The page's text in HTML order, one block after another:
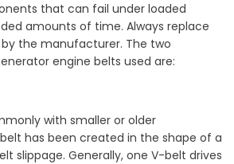
that can fail under loaded
amounts of time. Always replace
the manufacturer. The two
engine belts used are:
with smaller or older
has been created in the shape of a
slippage. Generally, one V-belt drives